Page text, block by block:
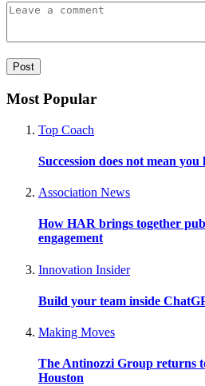
Most Popular
Top Coach
Succession does not mean you
Association News
How HAR brings together
engagement
Innovation Insider
Build your team inside
Making Moves
The Antinozzi Group returns
Houston